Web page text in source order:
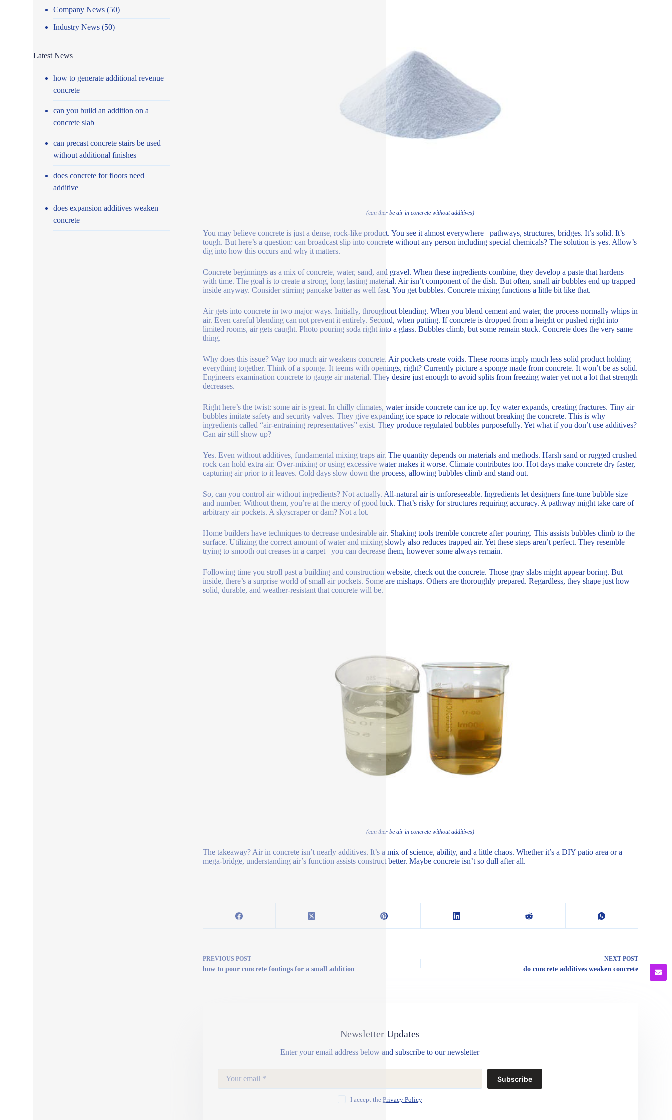
(can ther be air in concrete without additives)
You may believe concrete is just a dense, rock-like product. You see it almost everywhere– pathways, structures, bridges. It’s solid. It’s
tough. But here’s a question: can broadcast slip into concrete without any person including special chemicals? The solution is yes. Allow’s
dig into how this occurs and why it matters.
Concrete beginnings as a mix of concrete, water, sand, and gravel. When these ingredients combine, they develop a paste that hardens
with time. The goal is to create a strong, long lasting material. Air isn’t component of the dish. But often, small air bubbles end up trapped
inside anyway. Consider stirring pancake batter as well fast. You get bubbles. Concrete mixing functions a little bit like that.
Air gets into concrete in two major ways. Initially, throughout blending. When you blend cement and water, the process normally whips in
air. Even careful blending can not prevent it entirely. Second, when putting. If concrete is dropped from a height or pushed right into
limited rooms, air gets caught. Photo pouring soda right into a glass. Bubbles climb, but some remain stuck. Concrete does the very same
thing.
Why does this issue? Way too much air weakens concrete. Air pockets create voids. These rooms imply much less solid product holding
everything together. Think of a sponge. It teems with openings, right? Currently picture a sponge made from concrete. It won’t be as solid.
Engineers examination concrete to gauge air material. They desire just enough to avoid splits from freezing water yet not a lot that strength
decreases.
Right here’s the twist: some air is great. In chilly climates, water inside concrete can ice up. Icy water expands, creating fractures. Tiny air
bubbles imitate safety and security valves. They give expanding ice space to relocate without breaking the concrete. This is why
ingredients called “air-entraining representatives” exist. They produce regulated bubbles purposefully. Yet what if you don’t use additives?
Can air still show up?
Yes. Even without additives, fundamental mixing traps air. The quantity depends on materials and methods. Harsh sand or rugged crushed
rock can hold extra air. Over-mixing or using excessive water makes it worse. Climate contributes too. Hot days make concrete dry faster,
capturing air prior to it leaves. Cold days slow down the process, allowing bubbles climb and stand out.
So, can you control air without ingredients? Not actually. All-natural air is unforeseeable. Ingredients let designers fine-tune bubble size
and number. Without them, you’re at the mercy of good luck. That’s risky for structures requiring accuracy. A pathway might take care of
arbitrary air pockets. A skyscraper or dam? Not a lot.
Home builders have techniques to decrease undesirable air. Shaking tools tremble concrete after pouring. This assists bubbles climb to the
surface. Utilizing the correct amount of water and mixing slowly also reduces trapped air. Yet these steps aren’t perfect. They resemble
trying to smooth out creases in a carpet– you can decrease them, however some always remain.
Following time you stroll past a building and construction website, check out the concrete. Those gray slabs might appear boring. But
inside, there’s a surprise world of small air pockets. Some are mishaps. Others are thoroughly prepared. Regardless, they shape just how
solid, durable, and weather-resistant that concrete will be.
(can ther be air in concrete without additives)
The takeaway? Air in concrete isn’t nearly additives. It’s a mix of science, ability, and a little chaos. Whether it’s a DIY patio area or a
mega-bridge, understanding air’s function assists construct better. Maybe concrete isn’t so dull after all.
PREVIOUS POST
how to pour concrete footings for a small addition
NEXT POST
do concrete additives weaken concrete
Newsletter Updates
Enter your email address below and subscribe to our newsletter
Subscribe
I accept the Privacy Policy
Company News (50)
Industry News (50)
Latest News
how to generate additional revenue
concrete
can you build an addition on a
concrete slab
can precast concrete stairs be used
without additional finishes
does concrete for floors need
additive
does expansion additives weaken
concrete